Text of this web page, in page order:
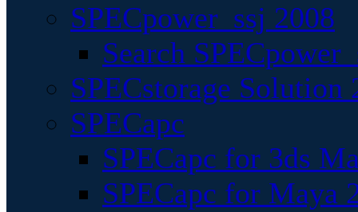
SPECpower_ssj 2008
Search
SPECstorage Solution
SPECapc
SPECapc for 3ds
SPECapc for Maya